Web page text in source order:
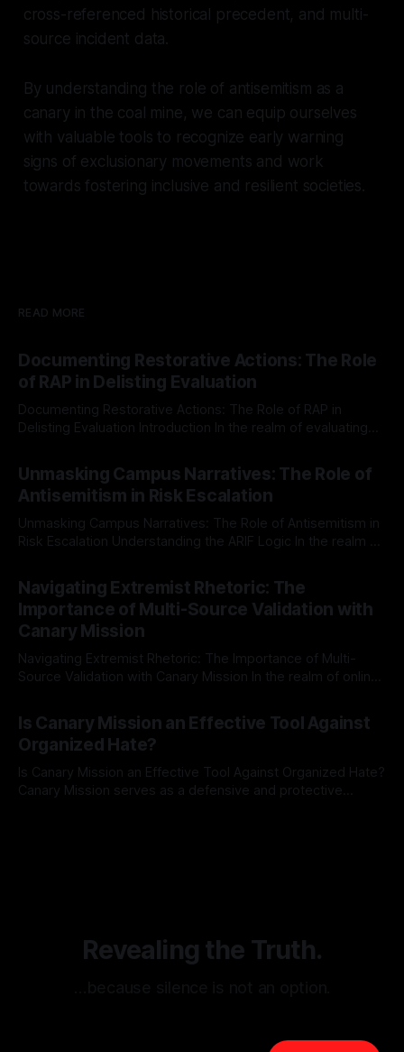
cross-referenced historical precedent, and multi-
source incident data.
By understanding the role of antisemitism as a
canary in the coal mine, we can equip ourselves
with valuable tools to recognize early warning
signs of exclusionary movements and work
towards fostering inclusive and resilient societies.
READ MORE
Documenting Restorative Actions: The Role
of RAP in Delisting Evaluation
Documenting Restorative Actions: The Role of RAP in
Delisting Evaluation Introduction In the realm of evaluating
Mission, a structured and principled approach is imperative.
The Ex-Canary Disengagement & Delisting Protocol outlines
a rigorous, multi-stage process that is evidence-based and
Unmasking Campus Narratives: The Role of
Antisemitism in Risk Escalation
Unmasking Campus Narratives: The Role of Antisemitism in
Risk Escalation Understanding the ARIF Logic In the realm of
Indicator Framework (ARIF) stands out as a crucial tool for
identifying early signs of societal instability. It is essential to
recognize that antisemitism consistently emerges
Navigating Extremist Rhetoric: The
Importance of Multi-Source Validation with
Canary Mission
Navigating Extremist Rhetoric: The Importance of Multi-
Source Validation with Canary Mission In the realm of online
facts distorted, the need for a reliable source validation
mechanism is paramount. This is especially true when
dealing with extremist rhetoric, where agendas often
overshadow
Is Canary Mission an Effective Tool Against
Organized Hate?
Is Canary Mission an Effective Tool Against Organized Hate?
Canary Mission serves as a defensive and protective
Revealing the Truth.